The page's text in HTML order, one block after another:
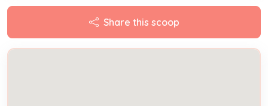
Share this scoop